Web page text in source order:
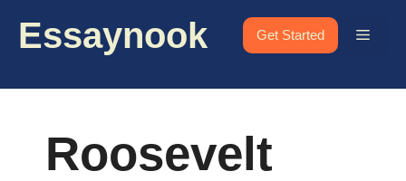
Essaynook Get Started Menu
Roosevelt